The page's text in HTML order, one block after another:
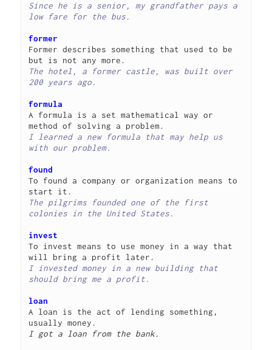
Since he is a senior, my grandfather pays a
low fare for the bus.
former
Former describes something that used to be
The hotel, a former castle, was built over
200 years ago.
formula
A formula is a set mathematical way or
I learned a new formula that may help us
with our problem.
found
To found a company or organization means to
The pilgrims founded one of the first
colonies in the United States.
invest
To invest means to use money in a way that
I invested money in a new building that
should bring me a profit.
loan
A loan is the act of lending something,
I got a loan from the bank.